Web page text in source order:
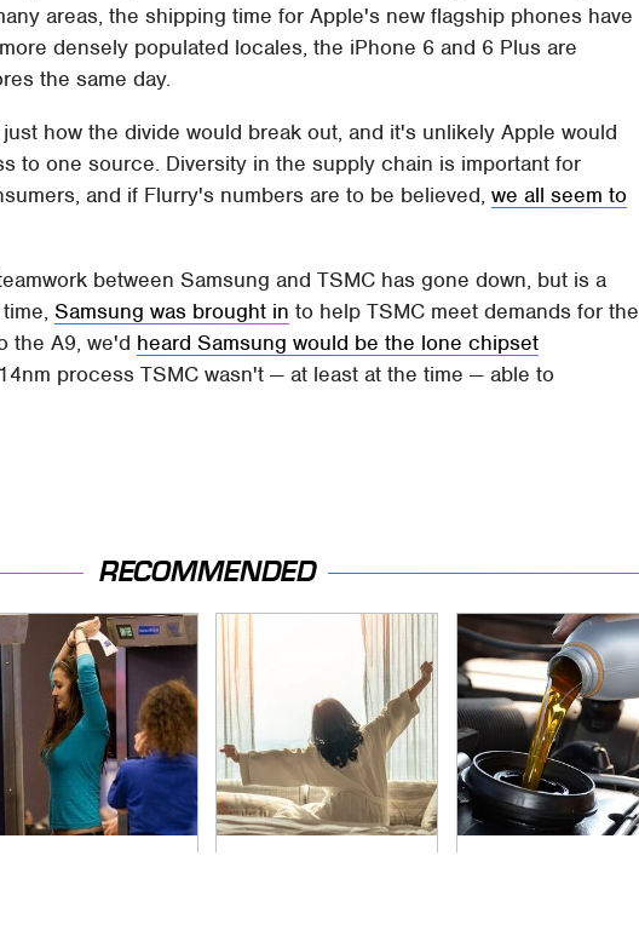
areas, the shipping time for Apple's new flagship phones have
densely populated locales, the iPhone 6 and 6 Plus are
the same day.
how the divide would break out, and it's unlikely Apple would
to one source. Diversity in the supply chain is important for
and if Flurry's numbers are to be believed,we all seem to
between Samsung and TSMC has gone down, but is a
time,Samsung was brought in to help TSMC meet demands for the
the A9, we'd heard Samsung would be the lone chipset
process TSMC wasn't — at least at the time — able to
RECOMMENDED